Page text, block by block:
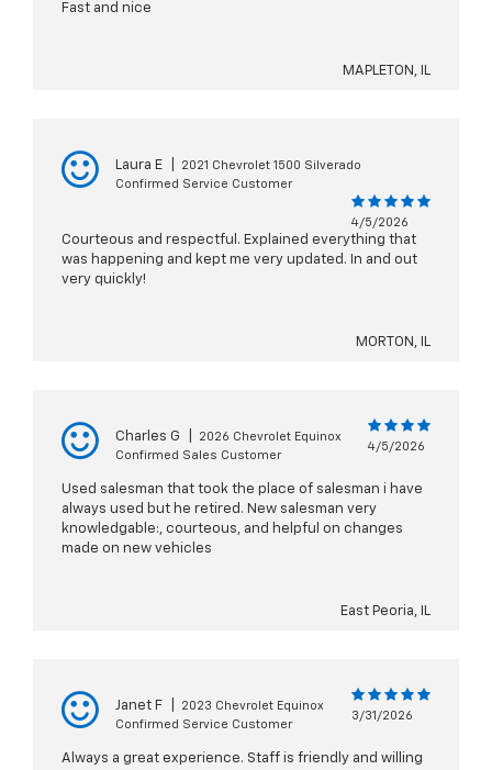
Fast and nice
MAPLETON, IL
Laura E
2021 Chevrolet 1500 Silverado
Confirmed Service Customer
4/5/2026
Courteous and respectful. Explained everything that
was happening and kept me very updated. In and out
very quickly!
MORTON, IL
Charles G
2026 Chevrolet Equinox
Confirmed Sales Customer
4/5/2026
Used salesman that took the place of salesman i have
always used but he retired. New salesman very
knowledgable:, courteous, and helpful on changes
made on new vehicles
East Peoria, IL
Janet F
2023 Chevrolet Equinox
Confirmed Service Customer
3/31/2026
Always a great experience. Staff is friendly and willing